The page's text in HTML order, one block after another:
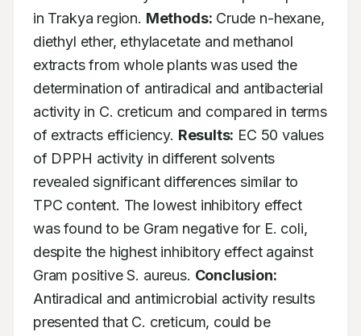
in Trakya region. Methods: Crude n-hexane,
diethyl ether, ethylacetate and methanol
extracts from whole plants was used the
determination of antiradical and antibacterial
activity in C. creticum and compared in terms
of extracts efficiency. Results: EC 50 values
of DPPH activity in different solvents
revealed significant differences similar to
TPC content. The lowest inhibitory effect
was found to be Gram negative for E. coli,
despite the highest inhibitory effect against
Gram positive S. aureus. Conclusion:
Antiradical and antimicrobial activity results
presented that C. creticum, could be